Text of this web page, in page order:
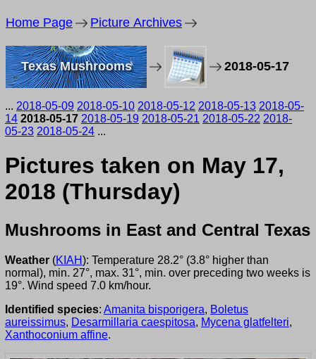
Home Page Picture Archives
Texas Mushrooms 2018-05-17
... 2018-05-09 2018-05-10 2018-05-12 2018-05-13 2018-05-
14 2018-05-17 2018-05-19 2018-05-21 2018-05-22 2018-
05-23 2018-05-24 ...
Pictures taken on May 17,
2018 (Thursday)
Mushrooms in East and Central Texas
Weather (KIAH): Temperature 28.2° (3.8° higher than
normal), min. 27°, max. 31°, min. over preceding two weeks is
19°. Wind speed 7.0 km/hour.
Identified species: Amanita bisporigera, Boletus
aureissimus, Desarmillaria caespitosa, Mycena glatfelteri,
Xanthoconium affine.